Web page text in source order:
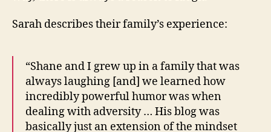
Sarah describes their family’s experience:
“Shane and I grew up in a family that was
always laughing [and] we learned how
incredibly powerful humor was when
dealing with adversity … His blog was
basically just an extension of the mindset